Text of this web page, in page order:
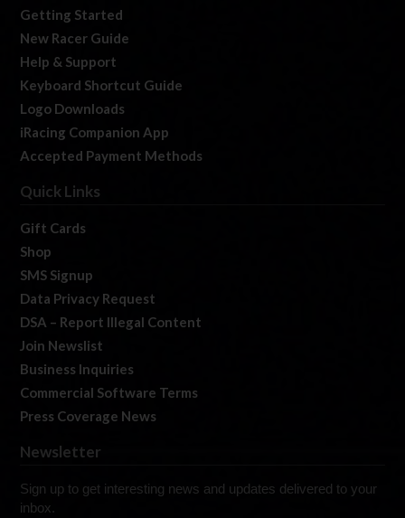
Getting Started
New Racer Guide
Help & Support
Keyboard Shortcut Guide
Logo Downloads
iRacing Companion App
Accepted Payment Methods
Quick Links
Gift Cards
Shop
SMS Signup
Data Privacy Request
DSA – Report Illegal Content
Join Newslist
Business Inquiries
Commercial Software Terms
Press Coverage News
Newsletter
Sign up to get interesting news and updates delivered to your
inbox.